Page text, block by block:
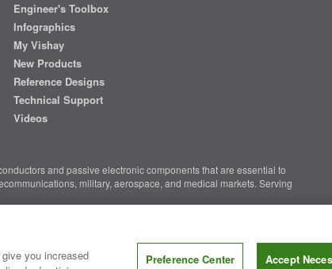
Engineer's Toolbox
Infographics
My Vishay
New Products
Reference Designs
Technical Support
Videos
and passive electronic components that are essential to
military, aerospace, and medical markets. Serving
Personal Information
you increased
Preference Center Accept